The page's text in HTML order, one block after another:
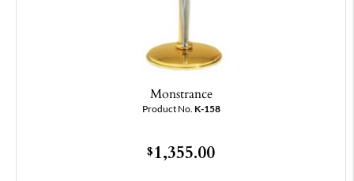
Monstrance
Product No. K-158
$1,355.00